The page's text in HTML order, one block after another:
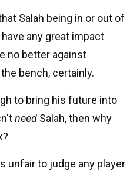
Salah being in or out of
any great impact
no better against
bench, certainly.
to bring his future into
need Salah, then why
unfair to judge any player